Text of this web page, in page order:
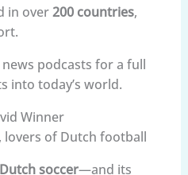
in over200 countries,
podcasts for a full
into today’s world.
Winner
lovers of Dutch football
Dutch soccer—and its